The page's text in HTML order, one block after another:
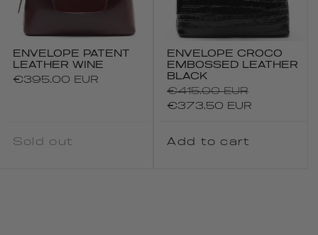
ENVELOPE PATENT
LEATHER WINE
Regular
€395.00 EUR
Sold out
ENVELOPE CROCO
EMBOSSED LEATHER
BLACK
Regular
price
€415.00 EUR
Sale
€373.50 EUR
Add to cart